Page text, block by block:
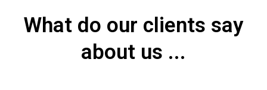
What do our clients say
about us ...